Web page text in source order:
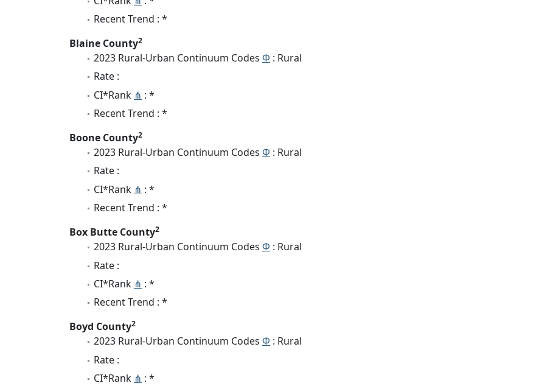
Recent Trend : *
Blaine County2
2023 Rural-Urban Continuum Codes Φ : Rural
Rate :
CI*Rank ⋔ : *
Recent Trend : *
Boone County2
2023 Rural-Urban Continuum Codes Φ : Rural
Rate :
CI*Rank ⋔ : *
Recent Trend : *
Box Butte County2
2023 Rural-Urban Continuum Codes Φ : Rural
Rate :
CI*Rank ⋔ : *
Recent Trend : *
Boyd County2
2023 Rural-Urban Continuum Codes Φ : Rural
Rate :
CI*Rank ⋔ : *